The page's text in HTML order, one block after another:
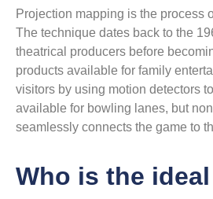
Projection mapping is the process
The technique dates back to the
theatrical producers before
products available for family
visitors by using motion detectors
available for bowling lanes, but
seamlessly connects the game to
Who is the